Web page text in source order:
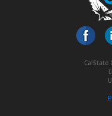
CalState